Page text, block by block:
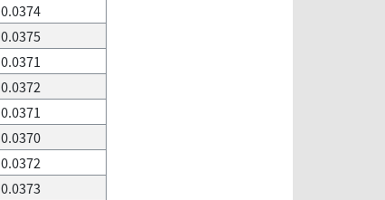
0.0374
0.0375
0.0371
0.0372
0.0371
0.0370
0.0372
0.0373